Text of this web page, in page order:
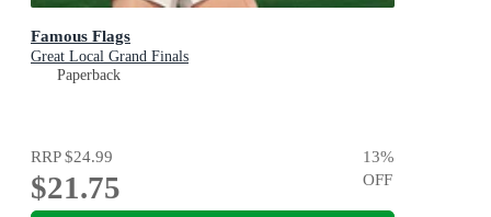
Famous Flags
Great Local Grand Finals
Paperback
RRP$24.99
$21.75
13%
OFF